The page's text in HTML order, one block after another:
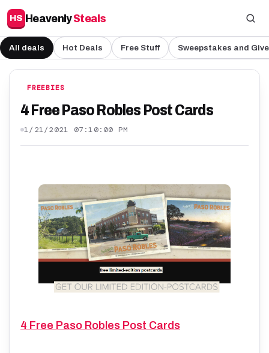
HS HeavenlySteals
All deals Hot Deals Free Stuff Sweepstakes and
FREEBIES
4 Free Paso Robles Post Cards
1/21/2021 07:10:00 PM
4 Free Paso Robles Post Cards